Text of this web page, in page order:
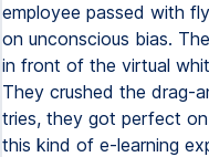
employee passed with
on unconscious bias.
in front of the virtual
They crushed the drag-
tries, they got perfect
this kind of e-learning